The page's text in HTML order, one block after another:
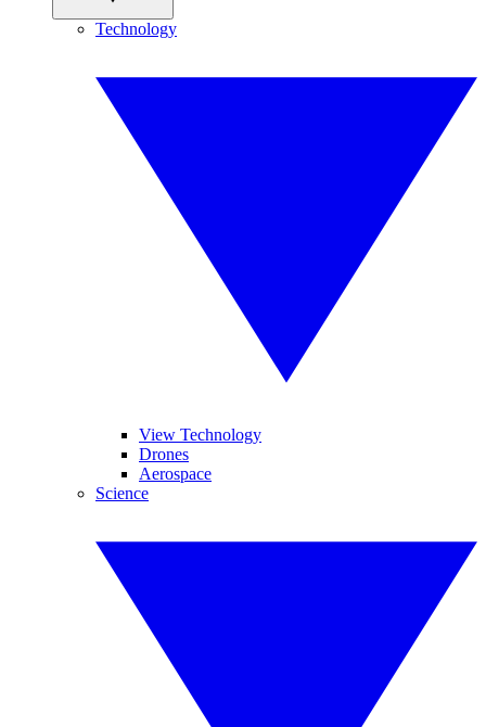
Technology
View Technology
Drones
Aerospace
Science